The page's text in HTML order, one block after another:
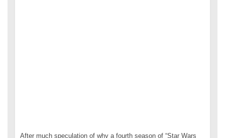
After much speculation of why a fourth season of “Star Wars